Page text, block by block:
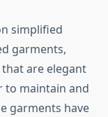
simplified
garments,
are elegant
to maintain and
garments have